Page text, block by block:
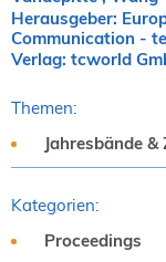
Herausgeber:
Communication -
Verlag: tcworld
Themen:
Jahresbände
Kategorien:
Proceedings